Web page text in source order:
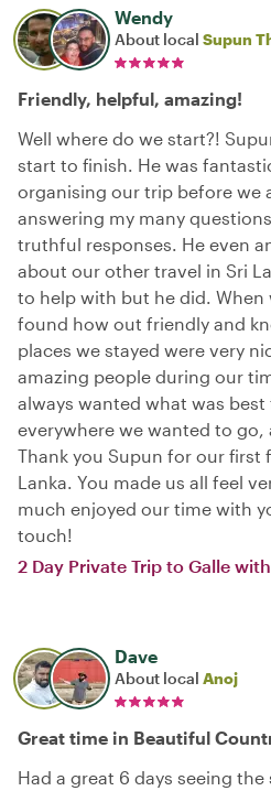
Wendy
About local Supun
Friendly, helpful, amazing!
Well where do we start?!
start to finish. He was
organising our trip before we
answering my many
truthful responses. He even
about our other travel in Sri
to help with but he did. When
found how out friendly and
places we stayed were very
amazing people during our
always wanted what was
everywhere we wanted to go,
Thank you Supun for our first
Lanka. You made us all feel
much enjoyed our time with
touch!
2 Day Private Trip to Galle
Dave
About local Anoj
Great time in Beautiful
Had a great 6 days seeing